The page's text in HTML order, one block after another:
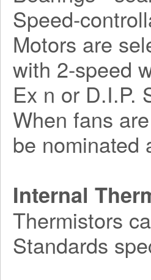
Speed-
Motors are
with 2-speed
Ex n or D.I.P.
When fans
be nominated
Internal
Thermistors
Standards